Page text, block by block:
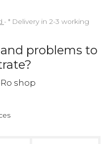
* Delivery in 2-3 working
problems to